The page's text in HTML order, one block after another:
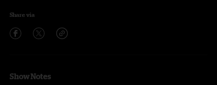
Share via
Show Notes